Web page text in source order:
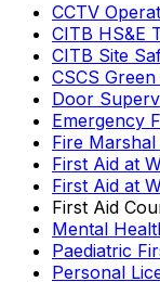
CCTV
CITB HS&E
CITB Site
CSCS
Door
Emergency
Fire
First Aid at
First Aid at
First Aid
Mental
Paediatric
Personal